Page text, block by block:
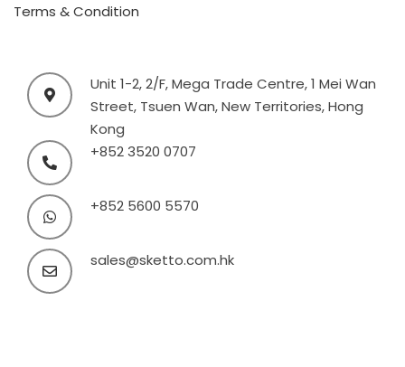
Terms & Condition
Unit 1-2, 2/F, Mega Trade Centre, 1 Mei Wan
Street, Tsuen Wan, New Territories, Hong
Kong
+852 3520 0707
+852 5600 5570
sales@sketto.com.hk